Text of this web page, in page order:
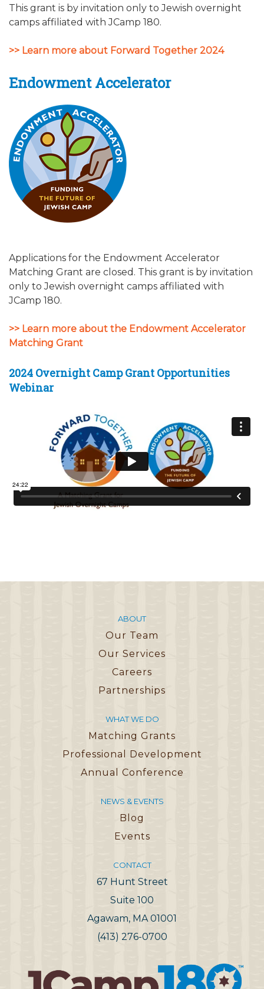
This grant is by invitation only to Jewish overnight
camps affiliated with JCamp 180.
>> Learn more about Forward Together 2024
Endowment Accelerator
Applications for the Endowment Accelerator
Matching Grant are closed. This grant is by invitation
only to Jewish overnight camps affiliated with
JCamp 180.
>> Learn more about the Endowment Accelerator
Matching Grant
2024 Overnight Camp Grant Opportunities
Webinar
ABOUT
Our Team
Our Services
Careers
Partnerships
WHAT WE DO
Matching Grants
Professional Development
Annual Conference
NEWS & EVENTS
Blog
Events
CONTACT
67 Hunt Street
Suite 100
Agawam, MA 01001
(413) 276-0700